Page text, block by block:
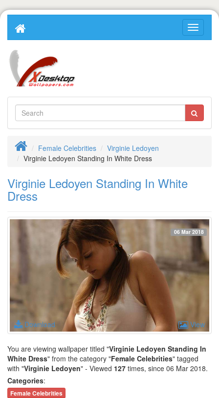
Female Celebrities
Virginie Ledoyen
Virginie Ledoyen Standing In White Dress
Virginie Ledoyen Standing In White
Dress
Download
06 Mar 2018
View
You are viewing wallpaper titled "Virginie Ledoyen Standing In
White Dress" from the category "Female Celebrities" tagged
with "Virginie Ledoyen" - Viewed 127 times, since 06 Mar 2018.
Categories:
Female Celebrities